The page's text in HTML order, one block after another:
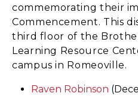
commemorating their
Commencement. This
third floor of the
Learning Resource
campus in Romeoville.
Raven Robinson